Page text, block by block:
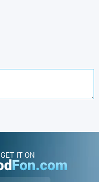
GET IT ON